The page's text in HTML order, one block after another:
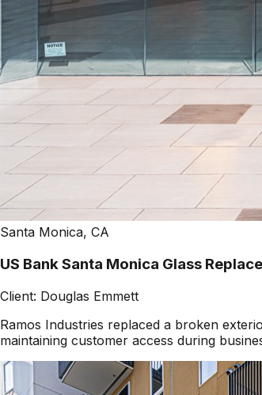
Santa Monica, CA
US Bank Santa Monica Glass
Client: Douglas Emmett
Ramos Industries replaced a broken
maintaining customer access during